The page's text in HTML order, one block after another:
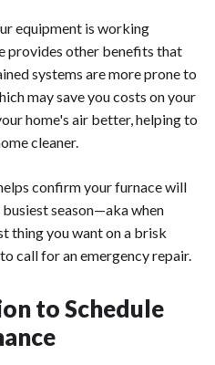
equipment is working
provides other benefits that
systems are more prone to
may save you costs on your
home's air better, helping to
cleaner.
confirm your furnace will
season—aka when
thing you want on a brisk
call for an emergency repair.
to Schedule